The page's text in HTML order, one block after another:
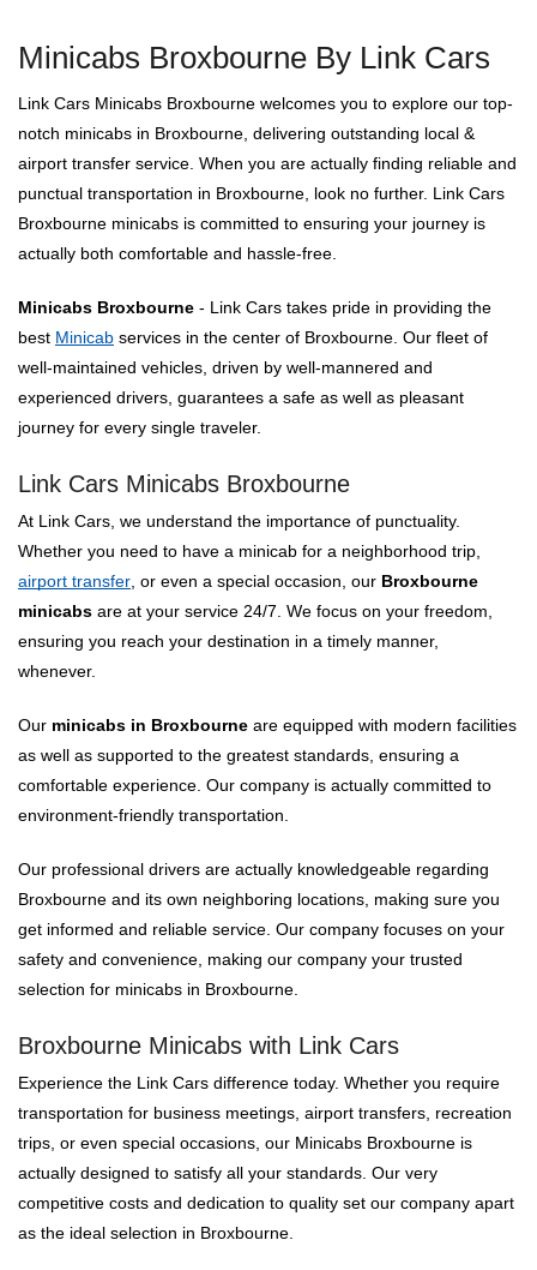
Minicabs Broxbourne By Link Cars
Link Cars Minicabs Broxbourne welcomes you to explore our top-
notch minicabs in Broxbourne, delivering outstanding local &
airport transfer service. When you are actually finding reliable and
punctual transportation in Broxbourne, look no further. Link Cars
Broxbourne minicabs is committed to ensuring your journey is
actually both comfortable and hassle-free.
Minicabs Broxbourne - Link Cars takes pride in providing the
best Minicab services in the center of Broxbourne. Our fleet of
well-maintained vehicles, driven by well-mannered and
experienced drivers, guarantees a safe as well as pleasant
journey for every single traveler.
Link Cars Minicabs Broxbourne
At Link Cars, we understand the importance of punctuality.
Whether you need to have a minicab for a neighborhood trip,
airport transfer , or even a special occasion, our Broxbourne
minicabs are at your service 24/7. We focus on your freedom,
ensuring you reach your destination in a timely manner,
whenever.
Our minicabs in Broxbourne are equipped with modern facilities
as well as supported to the greatest standards, ensuring a
comfortable experience. Our company is actually committed to
environment-friendly transportation.
Our professional drivers are actually knowledgeable regarding
Broxbourne and its own neighboring locations, making sure you
get informed and reliable service. Our company focuses on your
safety and convenience, making our company your trusted
selection for minicabs in Broxbourne.
Broxbourne Minicabs with Link Cars
Experience the Link Cars difference today. Whether you require
transportation for business meetings, airport transfers, recreation
trips, or even special occasions, our Minicabs Broxbourne is
actually designed to satisfy all your standards. Our very
competitive costs and dedication to quality set our company apart
as the ideal selection in Broxbourne.